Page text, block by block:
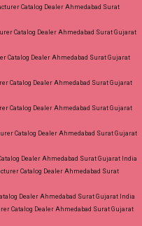
Catalog Dealer Ahmedabad Surat
Catalog Dealer Ahmedabad Surat Gujarat
Catalog Dealer Ahmedabad Surat Gujarat
Catalog Dealer Ahmedabad Surat Gujarat
Catalog Dealer Ahmedabad Surat Gujarat
Catalog Dealer Ahmedabad Surat Gujarat
Dealer Ahmedabad Surat Gujarat India
Catalog Dealer Ahmedabad Surat
Dealer Ahmedabad Surat Gujarat India
Catalog Dealer Ahmedabad Surat Gujarat